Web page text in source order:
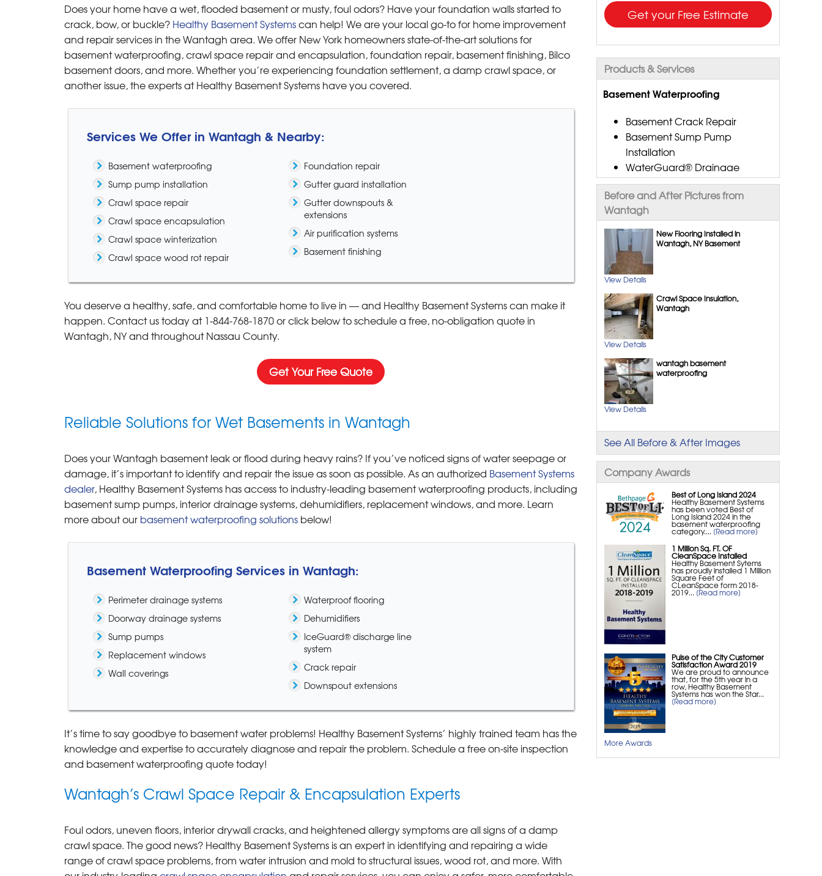
Get your Free Estimate
Products & Services
Basement Waterproofing
Basement Crack Repair
Basement Sump Pump
Installation
WaterGuard® Drainage
Systems
CleanSpace® Vapor Barrier
Dehumidification Systems
Gutter Downspout
Extensions
Aspen Air Purifier
Interior Drainage Systems
System
EverLast™ Basement
Windows
SunHouse™ Window Wells
Crawl Space Repair
Crawl Space Structural
CleanSpace® Crawl Space
Encapsulation System
Crawl Space Insulation
CleanSpace® Vapor Barrier
Crawl Space Sump Pumps &
Drainage Systems
NuWood Soda Blasting Mold
Treatment
SmartJack® Crawl Space
Support Jacks
SaniDry Sedona Crawl
Space Dehumidifier
Crawl Space Winterization
Crawl Space Wood Rot
Repair
Foundation Repair
Foundation Leak Repair
Foundation Crack Repair
EverBrace Wall Restoration
Before and After Pictures from
Wantagh
New Flooring Installed in
Wantagh, NY Basement
View Details
Crawl Space Insulation,
Wantagh
View Details
wantagh basement
waterproofing
View Details
See All Before & After Images
Company Awards
Best of Long Island 2024
Healthy Basement Systems
has been voted Best of
Long Island 2024 in the
basement waterproofing
category.... [Read more]
1 Million Sq. FT. OF
CleanSpace Installed
Healthy Basement Sytems
has proudly installed 1 Million
Square Feet of
CLeanSpace form 2018-
2019... [Read more]
Pulse of the City Customer
Satisfaction Award 2019
We are proud to announce
that, for the 5th year in a
row, Healthy Basement
Systems has won the Star...
[Read more]
More Awards
Wantagh, NY
Thursday, Nov 10th, 2011
"From start to finish did A++ job, I would
recommend healthy..."
View Details
Does your home have a wet, flooded basement or musty, foul odors? Have your foundation walls started to
crack, bow, or buckle? Healthy Basement Systemscan help! We are your local go-to for home improvement
and repair services in the Wantagh area. We offer New York homeowners state-of-the-art solutions for
basement waterproofing, crawl space repair and encapsulation, foundation repair, basement finishing, Bilco
basement doors, and more. Whether you’re experiencing foundation settlement, a damp crawl space, or
another issue, the experts at Healthy Basement Systems have you covered.
Services We Offer in Wantagh & Nearby:
Basement waterproofing
Sump pump installation
Crawl space repair
Crawl space encapsulation
Crawl space winterization
Crawl space wood rot repair
Foundation repair
Gutter guard installation
Gutter downspouts &
extensions
Air purification systems
Basement finishing
You deserve a healthy, safe, and comfortable home to live in — and Healthy Basement Systems can make it
happen. Contact us today at 1-844-768-1870or click below to schedule a free, no-obligation quote in
Wantagh, NY and throughout Nassau County.
Get Your Free Quote
Reliable Solutions for Wet Basements in Wantagh
Does your Wantagh basement leak or flood during heavy rains? If you’ve noticed signs of water seepage or
damage, it’s important to identify and repair the issue as soon as possible. As an authorized Basement Systems
dealer, Healthy Basement Systems has access to industry-leading basement waterproofing products, including
basement sump pumps, interior drainage systems, dehumidifiers, replacement windows, and more. Learn
more about our basement waterproofing solutionsbelow!
Basement Waterproofing Services in Wantagh:
Perimeter drainage systems
Doorway drainage systems
Sump pumps
Replacement windows
Wall coverings
Waterproof flooring
Dehumidifiers
IceGuard® discharge line
system
Crack repair
Downspout extensions
It’s time to say goodbye to basement water problems! Healthy Basement Systems’ highly trained team has the
knowledge and expertise to accurately diagnose and repair the problem. Schedule a free on-site inspection
and basement waterproofing quote today!
Wantagh’s Crawl Space Repair & Encapsulation Experts
Foul odors, uneven floors, interior drywall cracks, and heightened allergy symptoms are all signs of a damp
crawl space. The good news? Healthy Basement Systems is an expert in identifying and repairing a wide
range of crawl space problems, from water intrusion and mold to structural issues, wood rot, and more. With